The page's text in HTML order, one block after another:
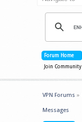
Forum Home
Join Community
VPN Forums »
Messages